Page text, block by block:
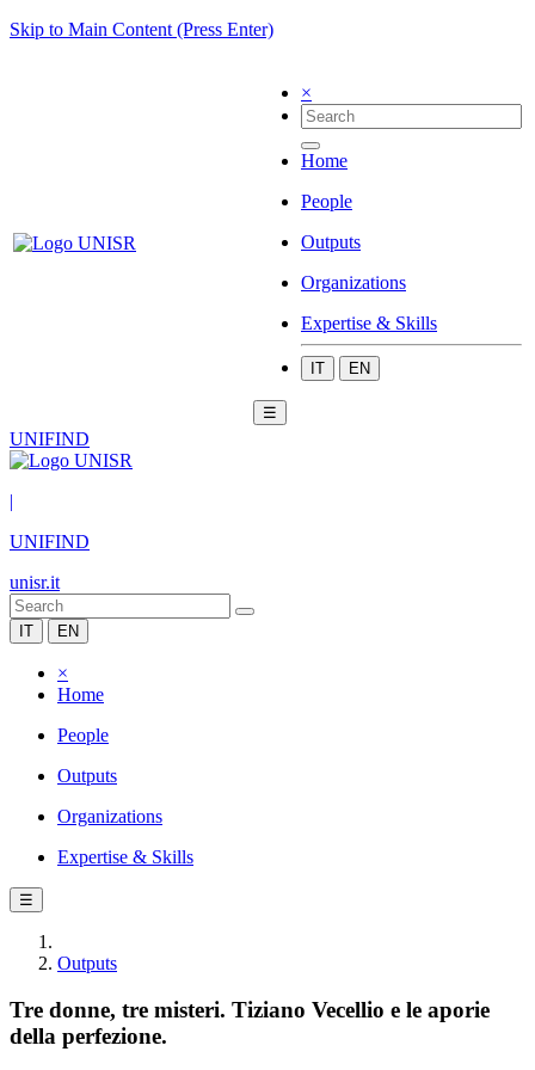
Skip to Main Content (Press Enter)
×
Home
People
Outputs
Organizations
Expertise & Skills
IT EN
☰
UNIFIND
|
UNIFIND
unisr.it
IT EN
×
Home
People
Outputs
Organizations
Expertise & Skills
☰
Outputs
Tre donne, tre misteri. Tiziano Vecellio e le aporie
della perfezione.